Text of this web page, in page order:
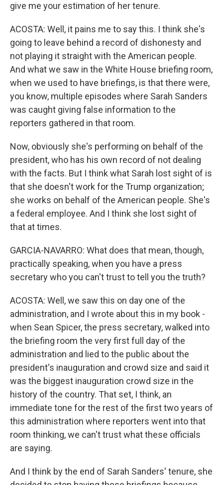
give me your estimation of her tenure.
ACOSTA: Well, it pains me to say this. I think she's
going to leave behind a record of dishonesty and
not playing it straight with the American people.
And what we saw in the White House briefing room,
when we used to have briefings, is that there were,
you know, multiple episodes where Sarah Sanders
was caught giving false information to the
reporters gathered in that room.
Now, obviously she's performing on behalf of the
president, who has his own record of not dealing
with the facts. But I think what Sarah lost sight of is
that she doesn't work for the Trump organization;
she works on behalf of the American people. She's
a federal employee. And I think she lost sight of
that at times.
GARCIA-NAVARRO: What does that mean, though,
practically speaking, when you have a press
secretary who you can't trust to tell you the truth?
ACOSTA: Well, we saw this on day one of the
administration, and I wrote about this in my book -
when Sean Spicer, the press secretary, walked into
the briefing room the very first full day of the
administration and lied to the public about the
president's inauguration and crowd size and said it
was the biggest inauguration crowd size in the
history of the country. That set, I think, an
immediate tone for the rest of the first two years of
this administration where reporters went into that
room thinking, we can't trust what these officials
are saying.
And I think by the end of Sarah Sanders' tenure, she